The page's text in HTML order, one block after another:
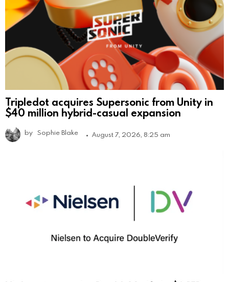
Tripledot acquires Supersonic from Unity in
$40 million hybrid-casual expansion
by Sophie Blake August 7, 2026, 8:25 am